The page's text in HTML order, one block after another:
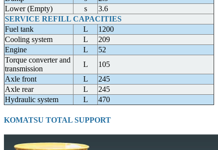
Lower (Empty)
s
3.6
SERVICE REFILL CAPACITIES
Fuel tank
L
1200
Cooling system
L
209
Engine
L
52
Torque converter and
transmission
L
105
Axle front
L
245
Axle rear
L
245
Hydraulic system
L 470
KOMATSU TOTAL SUPPORT